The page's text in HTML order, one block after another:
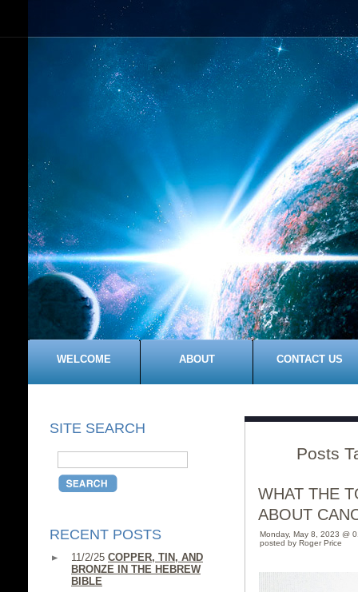
WELCOME ABOUT CONTACT US
SITE SEARCH
RECENT POSTS
11/2/25 COPPER, TIN, AND
BRONZE IN THE HEBREW
BIBLE
Posts
WHAT THE
ABOUT
Monday, May 8, 2023 @
posted by Roger Price